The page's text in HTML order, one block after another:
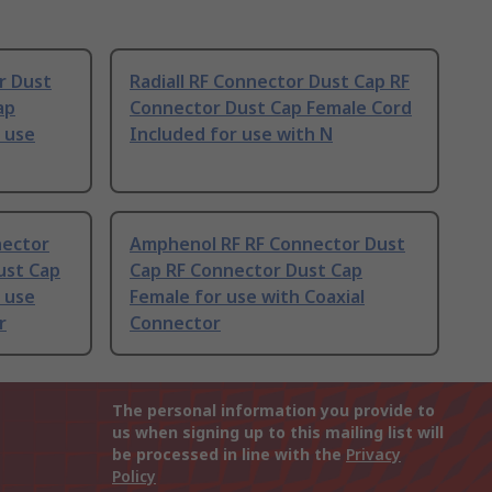
Dust
Radiall RF Connector Dust Cap RF
Connector Dust Cap Female Cord
Included for use with N
Cap
Amphenol RF RF Connector Dust
Cap RF Connector Dust Cap
Female for use with Coaxial
Connector
The personal information you provide to
us when signing up to this mailing list will
be processed in line with the Privacy
Policy